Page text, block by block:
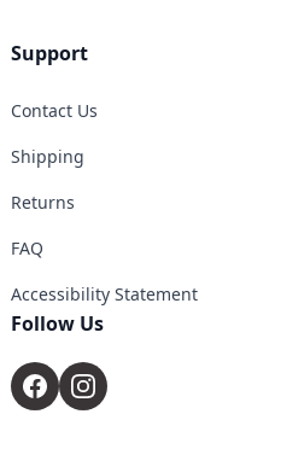
Support
Contact Us
Shipping
Returns
FAQ
Accessibility Statement
Follow Us